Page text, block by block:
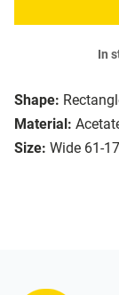
Shape:
Material:
Size: Wide 61-17
In